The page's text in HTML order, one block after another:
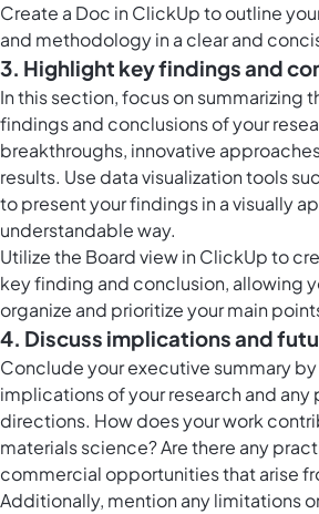
Create a Doc in ClickUp to outline
and methodology in a clear and
3. Highlight key findings and
In this section, focus on summarizing
findings and conclusions of your
breakthroughs, innovative
results. Use data visualization tools
to present your findings in a visually
understandable way.
Utilize the Board view in ClickUpto
key finding and conclusion, allowing
organize and prioritize your main
4. Discuss implications and
Conclude your executive summary
implications of your research and
directions. How does your work
materials science? Are there any
commercial opportunities that arise
Additionally, mention any limitations